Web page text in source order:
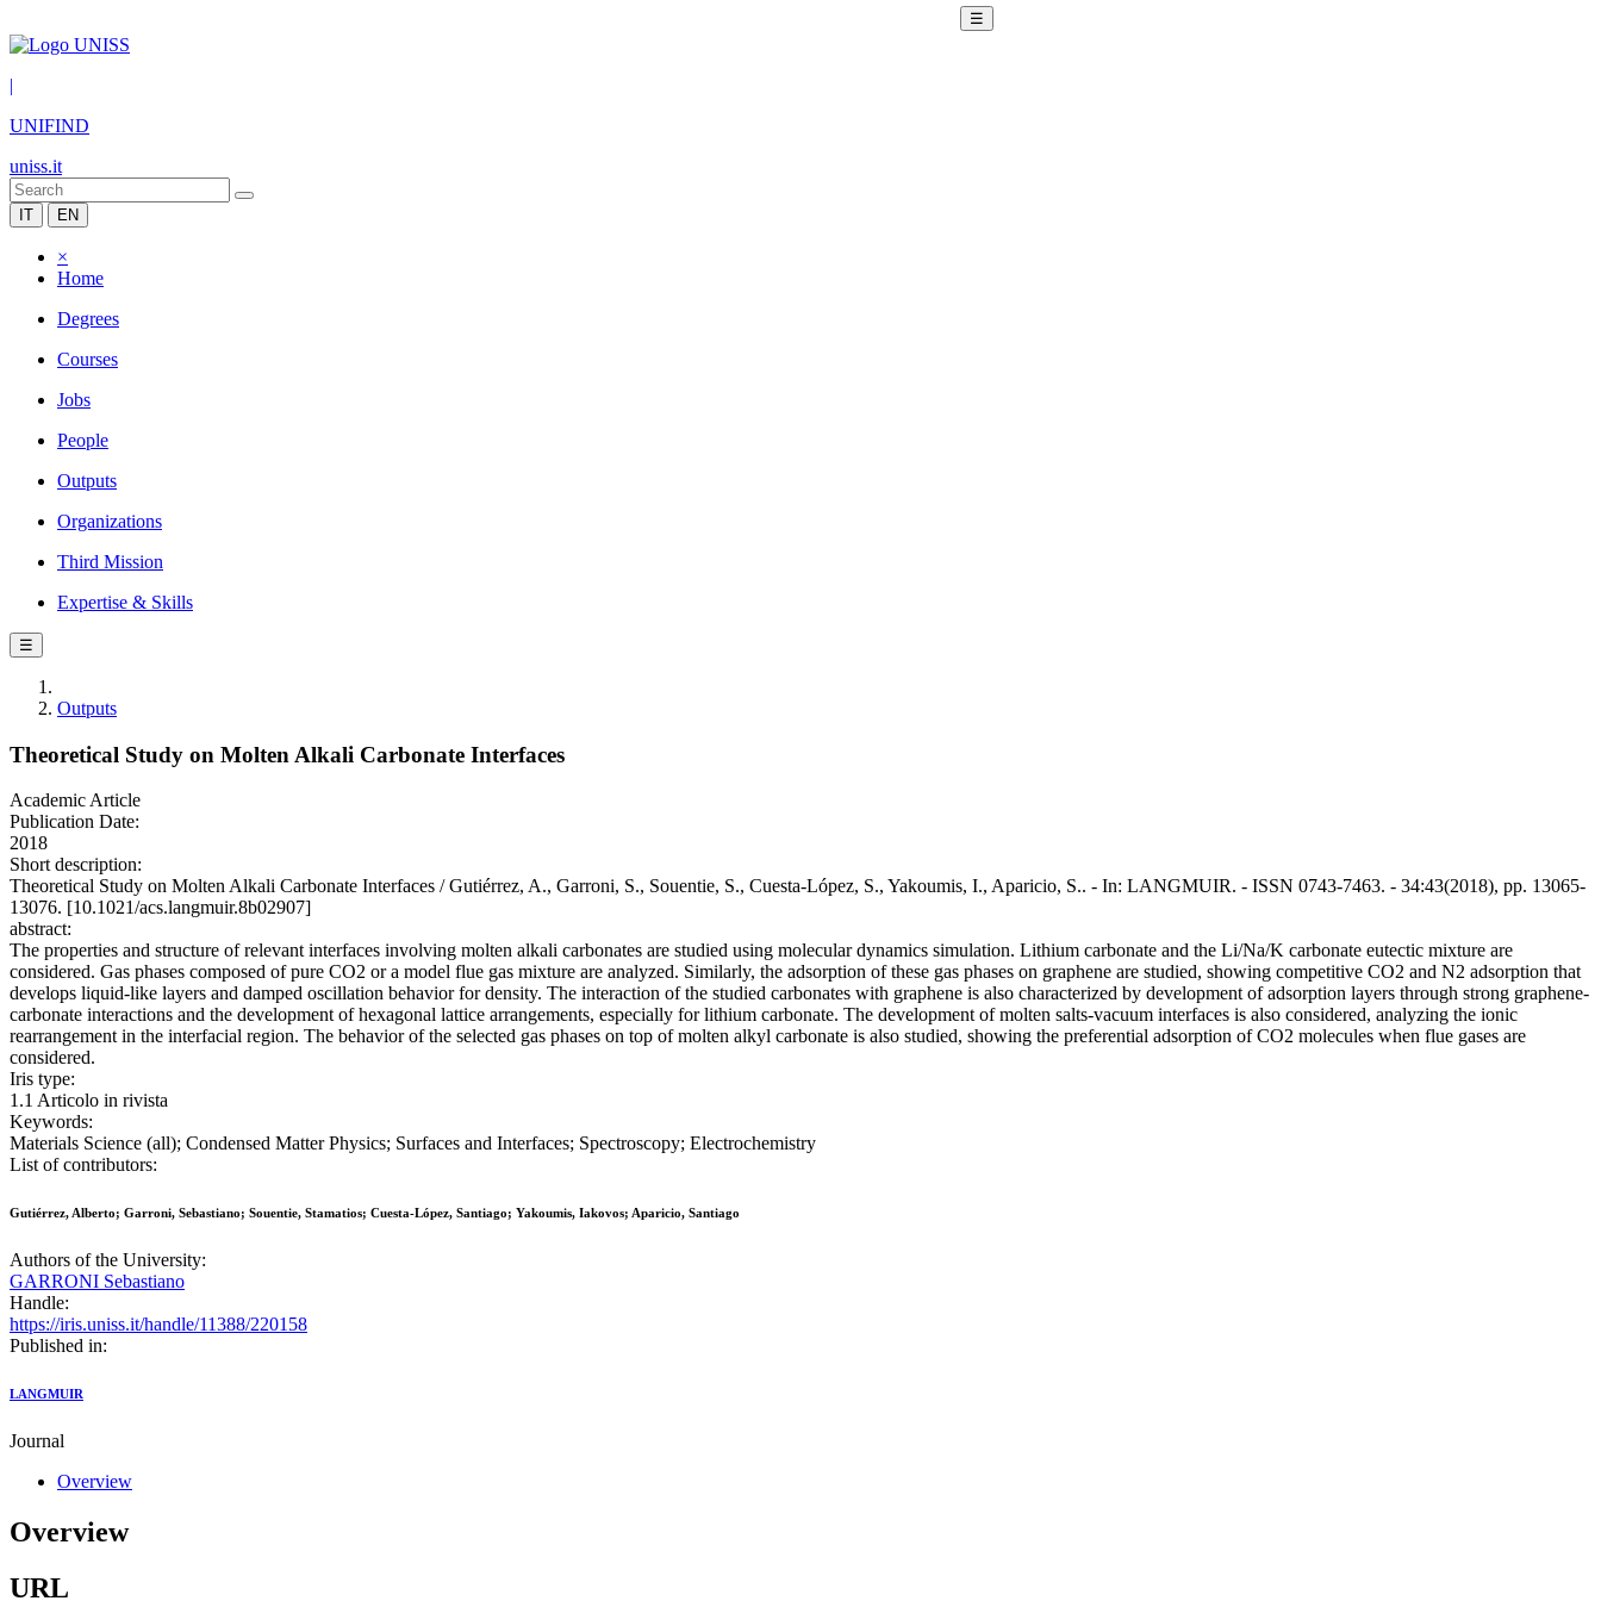
☰
|
UNIFIND
uniss.it
IT EN
×
Home
Degrees
Courses
Jobs
People
Outputs
Organizations
Third Mission
Expertise & Skills
☰
Outputs
Theoretical Study on Molten Alkali Carbonate Interfaces
Academic Article
Publication Date:
2018
Short description:
Theoretical Study on Molten Alkali Carbonate Interfaces / Gutiérrez, A., Garroni, S., Souentie, S., Cuesta-López, S., Yakoumis, I., Aparicio, S.. - In: LANGMUIR. - ISSN 0743-7463. - 34:43(2018), pp. 13065-
13076. [10.1021/acs.langmuir.8b02907]
abstract:
The properties and structure of relevant interfaces involving molten alkali carbonates are studied using molecular dynamics simulation. Lithium carbonate and the Li/Na/K carbonate eutectic mixture are
considered. Gas phases composed of pure CO2 or a model flue gas mixture are analyzed. Similarly, the adsorption of these gas phases on graphene are studied, showing competitive CO2 and N2 adsorption that
develops liquid-like layers and damped oscillation behavior for density. The interaction of the studied carbonates with graphene is also characterized by development of adsorption layers through strong graphene-
carbonate interactions and the development of hexagonal lattice arrangements, especially for lithium carbonate. The development of molten salts-vacuum interfaces is also considered, analyzing the ionic
rearrangement in the interfacial region. The behavior of the selected gas phases on top of molten alkyl carbonate is also studied, showing the preferential adsorption of CO2 molecules when flue gases are
considered.
Iris type:
1.1 Articolo in rivista
Keywords:
Materials Science (all); Condensed Matter Physics; Surfaces and Interfaces; Spectroscopy; Electrochemistry
List of contributors:
Gutiérrez, Alberto; Garroni, Sebastiano; Souentie, Stamatios; Cuesta-López, Santiago; Yakoumis, Iakovos; Aparicio, Santiago
Authors of the University:
GARRONI Sebastiano
Handle:
https://iris.uniss.it/handle/11388/220158
Published in:
LANGMUIR
Journal
Overview
Overview
URL